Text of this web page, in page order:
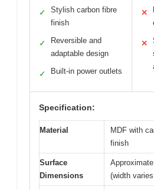
✓
Stylish carbon fibre
finish
✓
Reversible and
adaptable design
✓ Built-in power outlets
✕
✕
Specification:
Material
MDF with
finish
Surface
Dimensions
(width